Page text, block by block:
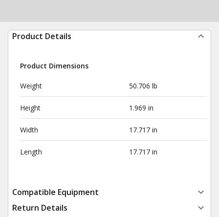
Product Details
Product Dimensions
Weight 50.706 lb
Height 1.969 in
Width 17.717 in
Length 17.717 in
Compatible Equipment
Return Details